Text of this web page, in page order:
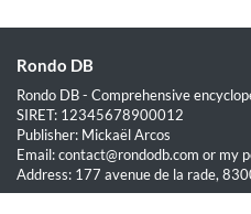
Rondo DB
Rondo DB - Comprehensive
SIRET: 12345678900012
Publisher: Mickaël Arcos
Email: contact@rondodb.com or my
Address: 177 avenue de la rade,